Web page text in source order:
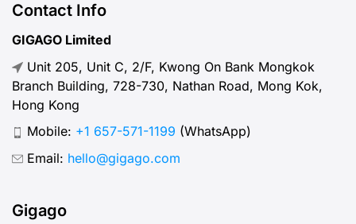
Contact Info
GIGAGO Limited
Unit 205, Unit C, 2/F, Kwong On Bank Mongkok
Branch Building, 728-730, Nathan Road, Mong Kok,
Hong Kong
Mobile: +1 657-571-1199 (WhatsApp)
Email: hello@gigago.com
Gigago